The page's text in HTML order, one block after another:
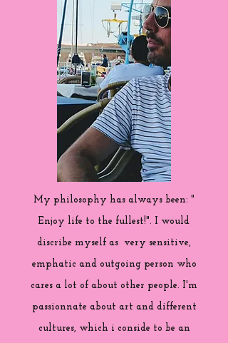
My philosophy has always been: "
Enjoy life to the fullest!". I would
discribe myself as very sensitive,
emphatic and outgoing person who
cares a lot of about other people. I'm
passionnate about art and different
cultures, which i conside to be an